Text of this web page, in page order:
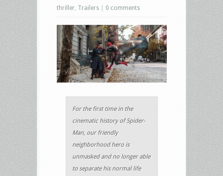
thriller Trailers 0 comments
For the first time in the
cinematic history of Spider-
Man, our friendly
neighborhood hero is
unmasked and no longer able
to separate his normal life